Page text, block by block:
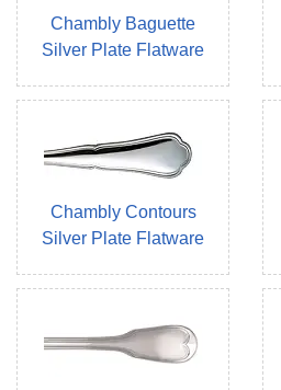
Chambly Baguette
Silver Plate Flatware
Chambly Contours
Silver Plate Flatware